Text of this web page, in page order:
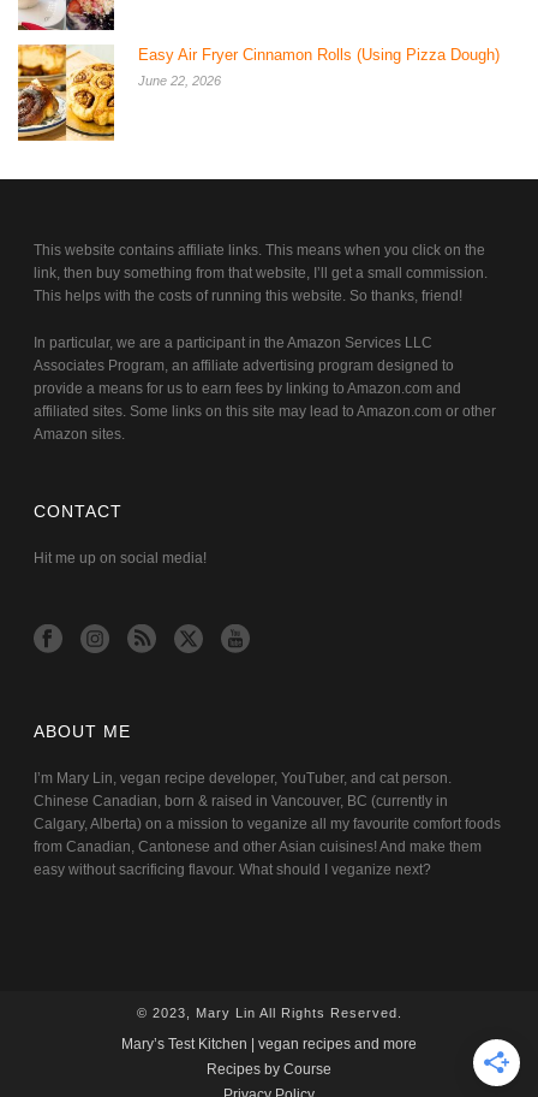
Easy Air Fryer Cinnamon Rolls (Using Pizza Dough)
June 22, 2026
This website contains affiliate links. This means when you click on the
link, then buy something from that website, I’ll get a small commission.
This helps with the costs of running this website. So thanks, friend!
In particular, we are a participant in the Amazon Services LLC
Associates Program, an affiliate advertising program designed to
provide a means for us to earn fees by linking to Amazon.com and
affiliated sites. Some links on this site may lead to Amazon.com or other
Amazon sites.
CONTACT
Hit me up on social media!
ABOUT ME
I’m Mary Lin, vegan recipe developer, YouTuber, and cat person.
Chinese Canadian, born & raised in Vancouver, BC (currently in
Calgary, Alberta) on a mission to veganize all my favourite comfort foods
from Canadian, Cantonese and other Asian cuisines! And make them
easy without sacrificing flavour. What should I veganize next?
© 2023, Mary Lin All Rights Reserved.
Mary’s Test Kitchen | vegan recipes and more
Recipes by Course